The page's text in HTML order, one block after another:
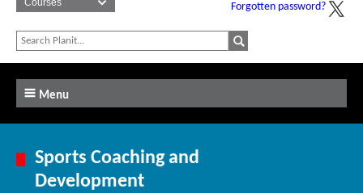
Forgotten password?
Menu
Sports Coaching and
Development